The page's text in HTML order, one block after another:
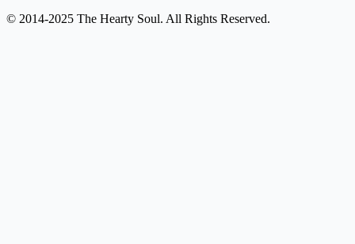
© 2014-2025 The Hearty Soul. All Rights Reserved.